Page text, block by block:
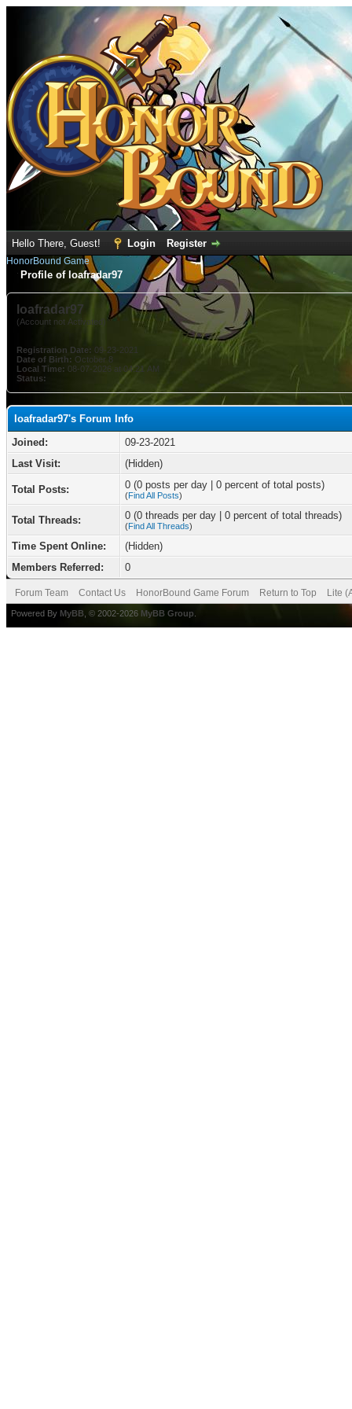
Hello There, Guest! Login Register
HonorBound Game
Profile of loafradar97
loafradar97
(Account not Activated)
Registration Date: 09-23-2021
Date of Birth: October 8
Local Time: 08-07-2026 at 04:21 AM
Status:
loafradar97's Forum Info
Joined:
09-23-2021
Last Visit:
(Hidden)
Total Posts: 0 (0 posts per day | 0 percent of total posts)
(Find All Posts)
Total Threads: 0 (0 threads per day | 0 percent of total threads)
(Find All Threads)
Time Spent Online:
(Hidden)
Members Referred:
0
Forum Team Contact Us HonorBound Game Forum Return to Top Lite
Powered By MyBB , © 2002-2026 MyBB Group